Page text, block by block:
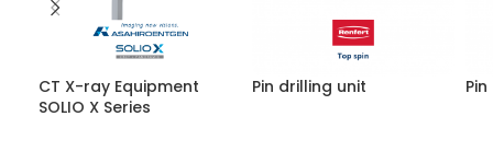
CT X-ray Equipment
SOLIO X Series
Pin drilling unit